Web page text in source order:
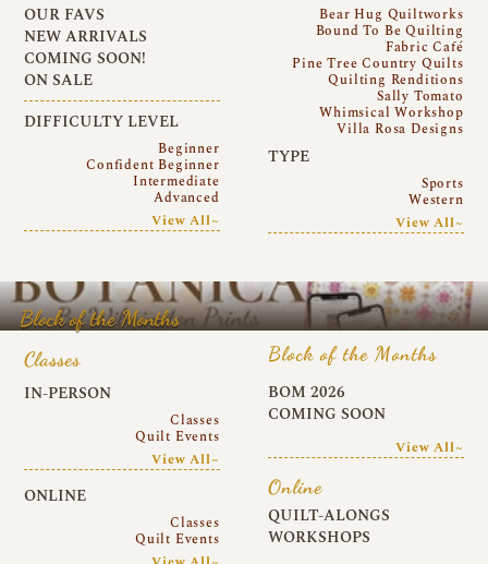
OUR FAVS
NEW ARRIVALS
COMING SOON!
ON SALE
DIFFICULTY LEVEL
Beginner
Confident Beginner
Intermediate
Advanced
View All~
Bear Hug Quiltworks
Bound To Be Quilting
Fabric Café
Pine Tree Country Quilts
Quilting Renditions
Sally Tomato
Whimsical Workshop
Villa Rosa Designs
TYPE
Sports
Western
View All~
Block of the Months
Classes
IN-PERSON
Classes
Quilt Events
View All~
ONLINE
Classes
Quilt Events
Block of the Months
BOM 2026
COMING SOON
View All~
Online
QUILT-ALONGS
WORKSHOPS